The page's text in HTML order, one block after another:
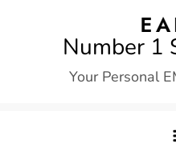
Number 1
Your Personal